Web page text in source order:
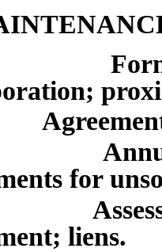
Agreement
Annual
for
liens.